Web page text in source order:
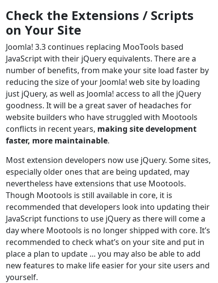
Check the Extensions / Scripts
on Your Site
Joomla! 3.3 continues replacing MooTools based
JavaScript with their jQuery equivalents. There are a
number of benefits, from make your site load faster by
reducing the size of your Joomla! web site by loading
just jQuery, as well as Joomla! access to all the jQuery
goodness. It will be a great saver of headaches for
website builders who have struggled with Mootools
conflicts in recent years, making site development
faster, more maintainable.
Most extension developers now use jQuery. Some sites,
especially older ones that are being updated, may
nevertheless have extensions that use Mootools.
Though Mootools is still available in core, it is
recommended that developers look into updating their
JavaScript functions to use jQuery as there will come a
day where Mootools is no longer shipped with core. It’s
recommended to check what’s on your site and put in
place a plan to update … you may also be able to add
new features to make life easier for your site users and
yourself.